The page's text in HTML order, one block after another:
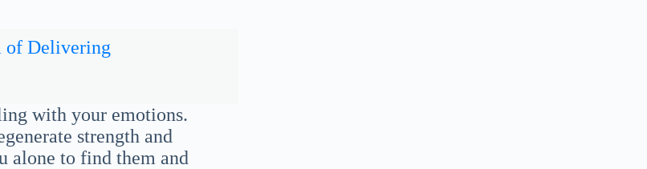
of Delivering
with your emotions.
strength and
alone to find them and